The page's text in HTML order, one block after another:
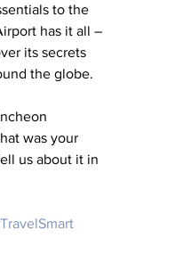
to the
has it all –
its secrets
the globe.
was your
us about it in